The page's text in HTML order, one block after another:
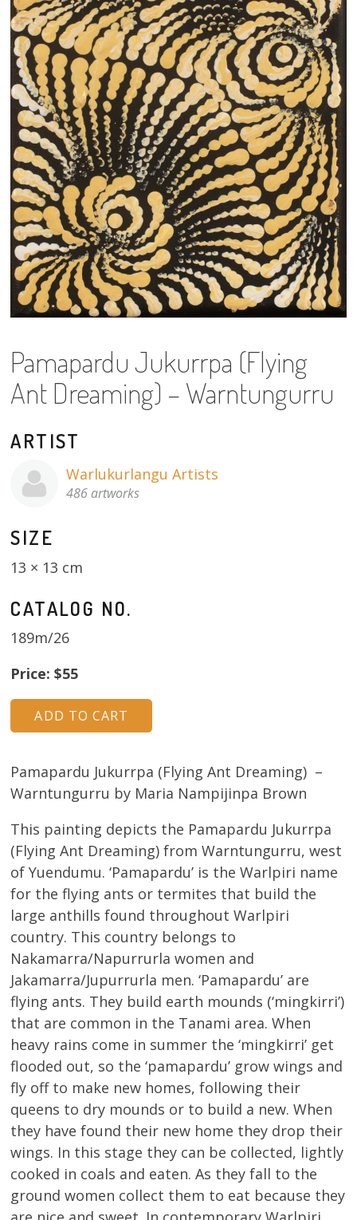
13×13 Stretched
Dogs
Dogs – small
Prints
Gift Vouchers
Craft
Artists
Visit us
About
Volunteers
Donate
Contact
Pamapardu Jukurrpa (Flying
Ant Dreaming) – Warntungurru
ARTIST
Warlukurlangu Artists
486 artworks
SIZE
13 × 13 cm
CATALOG NO.
189m/26
Price: $55
Pamapardu Jukurrpa (Flying Ant Dreaming) –
Warntungurru by Maria Nampijinpa Brown
This painting depicts the Pamapardu Jukurrpa
(Flying Ant Dreaming) from Warntungurru, west
of Yuendumu. ‘Pamapardu’ is the Warlpiri name
for the flying ants or termites that build the
large anthills found throughout Warlpiri
country. This country belongs to
Nakamarra/Napurrurla women and
Jakamarra/Jupurrurla men. ‘Pamapardu’ are
flying ants. They build earth mounds (‘mingkirri’)
that are common in the Tanami area. When
heavy rains come in summer the ‘mingkirri’ get
flooded out, so the ‘pamapardu’ grow wings and
fly off to make new homes, following their
queens to dry mounds or to build a new. When
they have found their new home they drop their
wings. In this stage they can be collected, lightly
cooked in coals and eaten. As they fall to the
ground women collect them to eat because they